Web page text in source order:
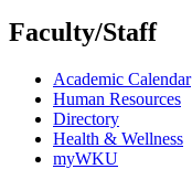
Faculty/Staff
Academic Calendar
Human Resources
Directory
Health & Wellness
myWKU